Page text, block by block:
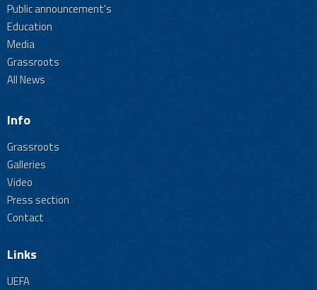
Public announcement's
Education
Media
Grassroots
All News
Info
Grassroots
Galleries
Video
Press section
Contact
Links
UEFA